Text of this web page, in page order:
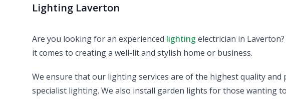
Lighting Laverton
Are you looking for an experienced lighting electrician in
it comes to creating a well-lit and stylish home or business.
We ensure that our lighting services are of the highest quality and
specialist lighting. We also install garden lights for those wanting